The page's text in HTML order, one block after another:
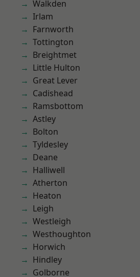
Walkden
Irlam
Farnworth
Tottington
Breightmet
Little Hulton
Great Lever
Cadishead
Ramsbottom
Astley
Bolton
Tyldesley
Deane
Halliwell
Atherton
Heaton
Leigh
Westleigh
Westhoughton
Horwich
Hindley
Golborne